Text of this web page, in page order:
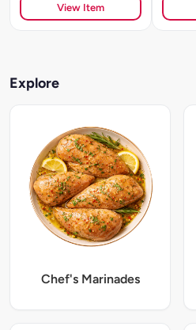
View Item
Explore
Chef's Marinades